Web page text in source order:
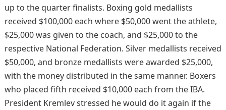
up to the quarter finalists. Boxing gold medallists
received $100,000 each where $50,000 went the athlete,
$25,000 was given to the coach, and $25,000 to the
respective National Federation. Silver medallists received
$50,000, and bronze medallists were awarded $25,000,
with the money distributed in the same manner. Boxers
who placed fifth received $10,000 each from the IBA.
President Kremlev stressed he would do it again if the